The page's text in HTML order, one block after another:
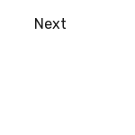
Next